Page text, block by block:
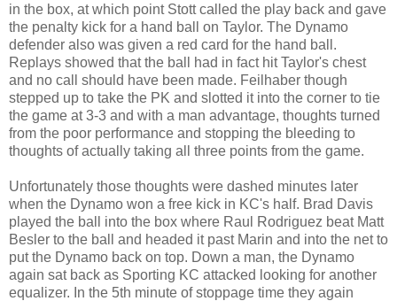
in the box, at which point Stott called the play back and gave
the penalty kick for a hand ball on Taylor. The Dynamo
defender also was given a red card for the hand ball.
Replays showed that the ball had in fact hit Taylor's chest
and no call should have been made. Feilhaber though
stepped up to take the PK and slotted it into the corner to tie
the game at 3-3 and with a man advantage, thoughts turned
from the poor performance and stopping the bleeding to
thoughts of actually taking all three points from the game.
Unfortunately those thoughts were dashed minutes later
when the Dynamo won a free kick in KC's half. Brad Davis
played the ball into the box where Raul Rodriguez beat Matt
Besler to the ball and headed it past Marin and into the net to
put the Dynamo back on top. Down a man, the Dynamo
again sat back as Sporting KC attacked looking for another
equalizer. In the 5th minute of stoppage time they again